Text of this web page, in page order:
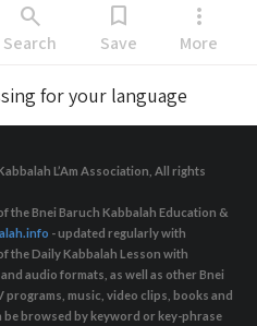
search
Search
bookmark
Save
more_vert
More
for your language
L’Am Association, All rights
the Bnei Baruch Kabbalah Education &
- updated regularly with
the Daily Kabbalah Lesson with
audio formats, as well as other Bnei
music, video clips, books and
be browsed by keyword or key-phrase